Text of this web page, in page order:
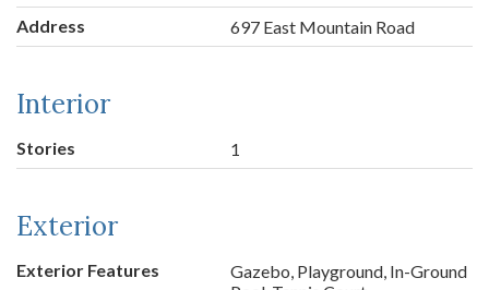
Address
697 East Mountain Road
Interior
Stories 1
Exterior
Exterior Features
Gazebo, Playground, In-Ground